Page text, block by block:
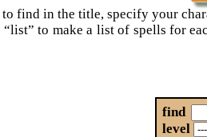
find in the title, specify your
to make a list of spells for
find
level